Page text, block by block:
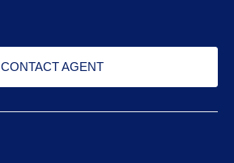
CONTACT AGENT